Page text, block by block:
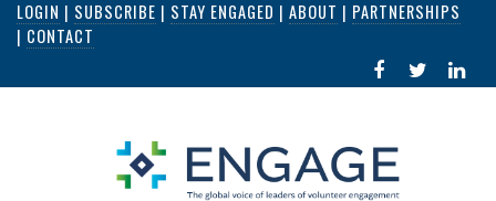
Skip
content
LOGIN | SUBSCRIBE | STAY ENGAGED | ABOUT | PARTNERSHIPS
| CONTACT
FACEBOOK
IN